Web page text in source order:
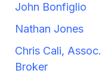
John Bonfiglio
Nathan Jones
Chris Cali, Assoc.
Broker